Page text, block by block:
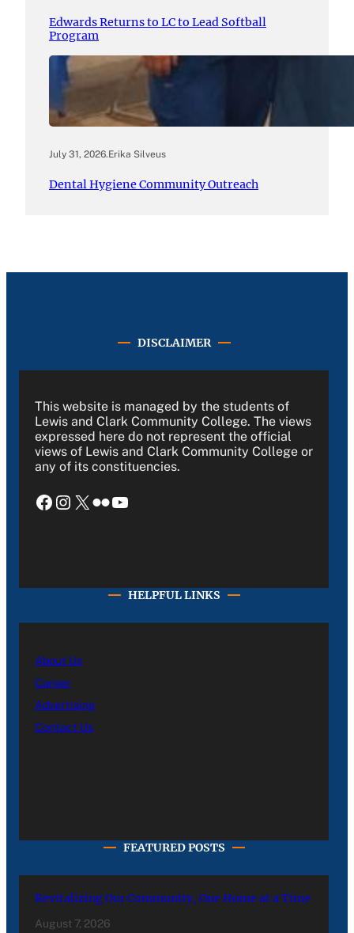
Edwards Returns to LC to Lead Softball
Program
July 31, 2026.Erika Silveus
Dental Hygiene Community Outreach
DISCLAIMER
This website is managed by the students of
Lewis and Clark Community College. The views
expressed here do not represent the official
views of Lewis and Clark Community College or
any of its constituencies.
Facebook Instagram X Flickr YouTube
HELPFUL LINKS
About Us
Career
Advertising
Contact Us
FEATURED POSTS
Revitalizing Our Community, One Home at a Time
August 7, 2026